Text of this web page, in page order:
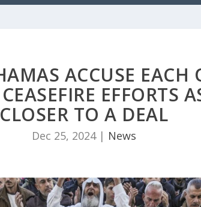
ACCUSE EACH
EFFORTS
CLOSER TO A DEAL
Dec 25, 2024| News